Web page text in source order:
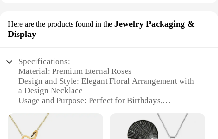
Here are the products found in the Jewelry Packaging &
Display
Specifications:
Material: Premium Eternal Roses
Design and Style: Elegant Floral Arrangement with
a Design Necklace
Usage and Purpose: Perfect for Birthdays,
Type and Category: Gift Box Set for Her
Performance and Property: 100 Languages Love